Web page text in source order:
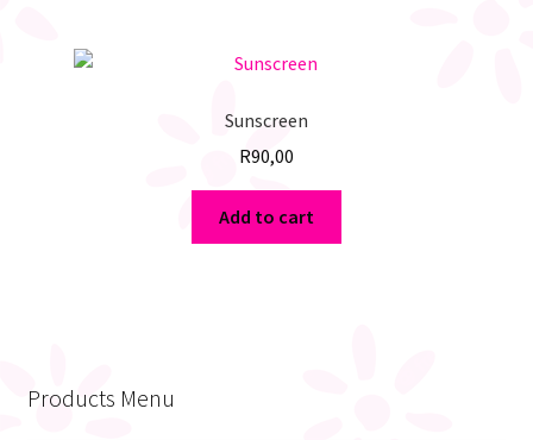
Sunscreen
R90,00
Add to cart
Products Menu